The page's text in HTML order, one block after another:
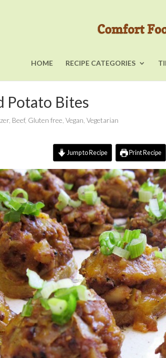
HOME RECIPE CATEGORIES
Potato Bites
Beef, Gluten free ,Vegan ,Vegetarian
Jump to Recipe Print Recipe